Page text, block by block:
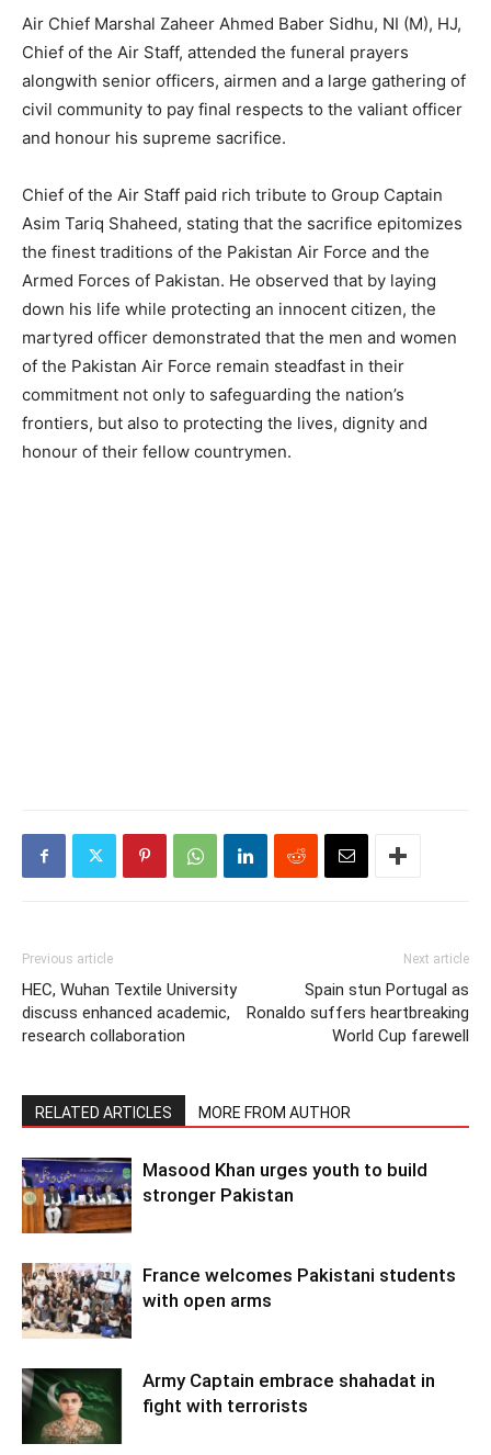
Air Chief Marshal Zaheer Ahmed Baber Sidhu, NI (M), HJ,
Chief of the Air Staff, attended the funeral prayers
alongwith senior officers, airmen and a large gathering of
civil community to pay final respects to the valiant officer
and honour his supreme sacrifice.
Chief of the Air Staff paid rich tribute to Group Captain
Asim Tariq Shaheed, stating that the sacrifice epitomizes
the finest traditions of the Pakistan Air Force and the
Armed Forces of Pakistan. He observed that by laying
down his life while protecting an innocent citizen, the
martyred officer demonstrated that the men and women
of the Pakistan Air Force remain steadfast in their
commitment not only to safeguarding the nation’s
frontiers, but also to protecting the lives, dignity and
honour of their fellow countrymen.
Previous article
HEC, Wuhan Textile University
discuss enhanced academic,
research collaboration
Next article
Spain stun Portugal as
Ronaldo suffers heartbreaking
World Cup farewell
RELATED ARTICLES MORE FROM AUTHOR
Masood Khan urges youth to build
stronger Pakistan
France welcomes Pakistani students
with open arms
Army Captain embrace shahadat in
fight with terrorists